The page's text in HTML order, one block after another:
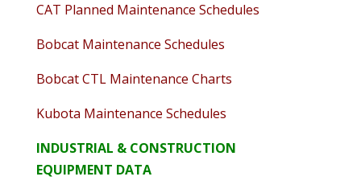
CAT Planned Maintenance Schedules
Bobcat Maintenance Schedules
Bobcat CTL Maintenance Charts
Kubota Maintenance Schedules
INDUSTRIAL & CONSTRUCTION
EQUIPMENT DATA